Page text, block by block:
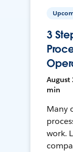
3
August
min
Many
work.